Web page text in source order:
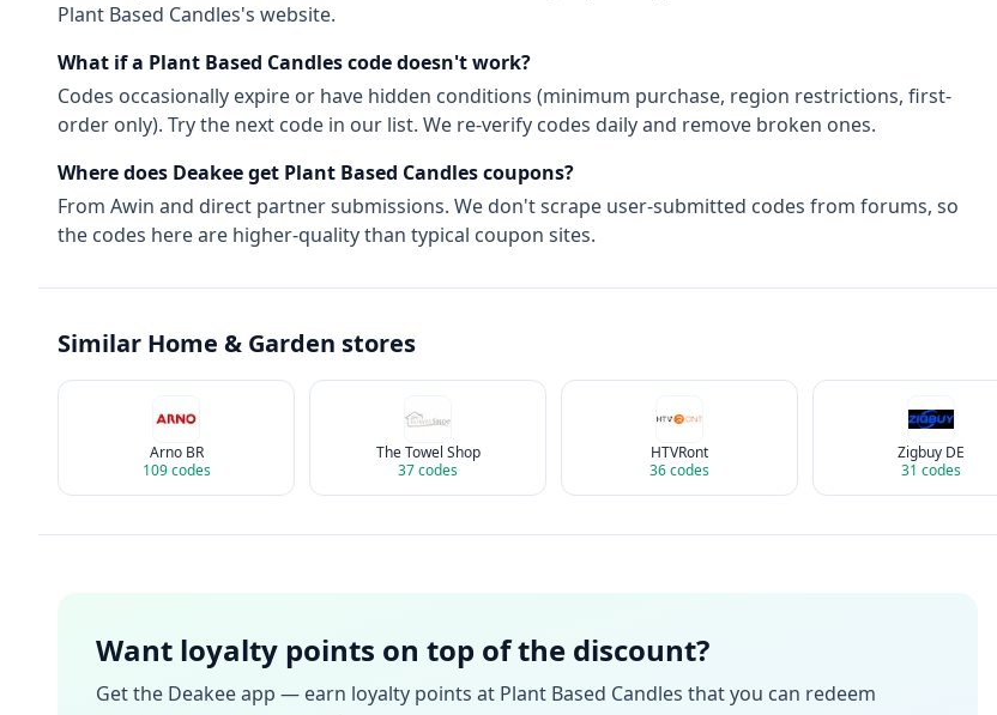
Plant Based Candles's website.
What if a Plant Based Candlescode doesn't work?
Codes occasionally expire or have hidden conditions (minimum purchase, region restrictions, first-
order only). Try the next code in our list. We re-verify codes daily and remove broken ones.
Where does Deakee get Plant Based Candlescoupons?
From Awin and direct partner submissions. We don't scrape user-submitted codes from forums, so
the codes here are higher-quality than typical coupon sites.
Similar Home & Garden stores
Arno BR
109codes
The Towel Shop
37codes
HTVRont
36codes
Zigbuy DE
31 codes
Want loyalty points on top of the discount?
Get the Deakee app — earn loyalty points at Plant Based Candles that you can redeem